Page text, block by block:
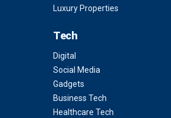
Luxury Properties
Tech
Digital
Social Media
Gadgets
Business Tech
Healthcare Tech